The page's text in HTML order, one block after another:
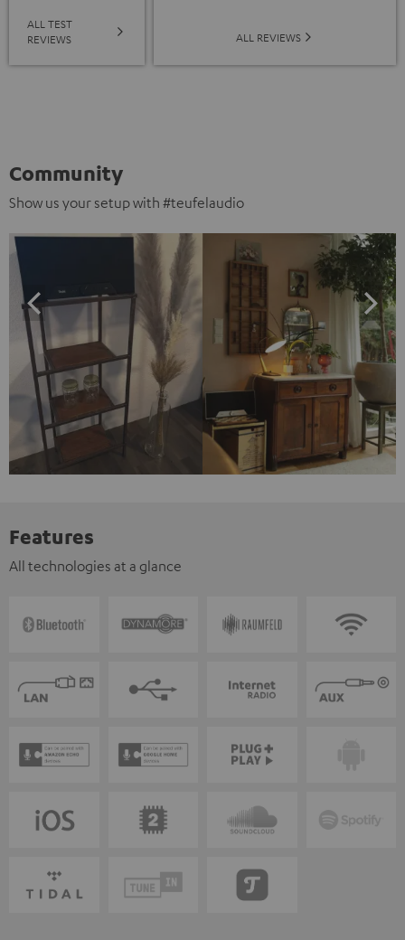
ALL TEST
REVIEWS
ALL REVIEWS
Community
Show us your setup with #teufelaudio
Features
All technologies at a glance